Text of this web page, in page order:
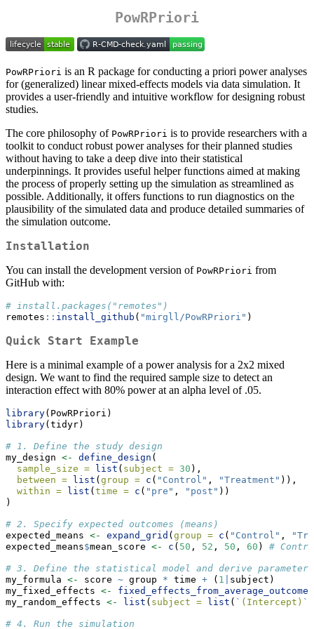
PowRPriori
PowRPriori is an R package for conducting a priori power analyses
for (generalized) linear mixed-effects models via data simulation. It
provides a user-friendly and intuitive workflow for designing robust
studies.
The core philosophy of PowRPriori is to provide researchers with a
toolkit to conduct robust power analyses for their planned studies
without having to take a deep dive into their statistical
underpinnings. It provides useful helper functions aimed at making
the process of properly setting up the simulation as streamlined as
possible. Additionally, it offers functions to run diagnostics on the
plausibility of the simulated data and produce detailed summaries of
the simulation outcome.
Installation
You can install the development version of PowRPriori from
GitHub with:
# install.packages("remotes")
remotes :: install_github ( "mirgll/PowRPriori" )
Quick Start Example
Here is a minimal example of a power analysis for a 2x2 mixed
design. We want to find the required sample size to detect an
interaction effect with 80% power at an alpha level of .05.
library(PowRPriori)
library(tidyr)
# 1. Define the study design
my_design <- define_design (
sample_size =
list ( subject = 30 ),
between =
list ( group = c ( "Control" , "Treatment" )),
within =
list ( time = c ( "pre" , "post" ))
)
# 2. Specify expected outcomes (means)
expected_means <- expand_grid ( group = c ( "Control" ,
expected_means$mean_score <- c ( 50 , 52 , 50 , 60 ) #
# 3. Define the statistical model and derive parameters
my_formula <- score ~ group * time + ( 1
subject)
my_fixed_effects <- fixed_effects_from_average_outcome
my_random_effects <- list ( subject = list ( ` (Intercept) `
# 4. Run the simulation